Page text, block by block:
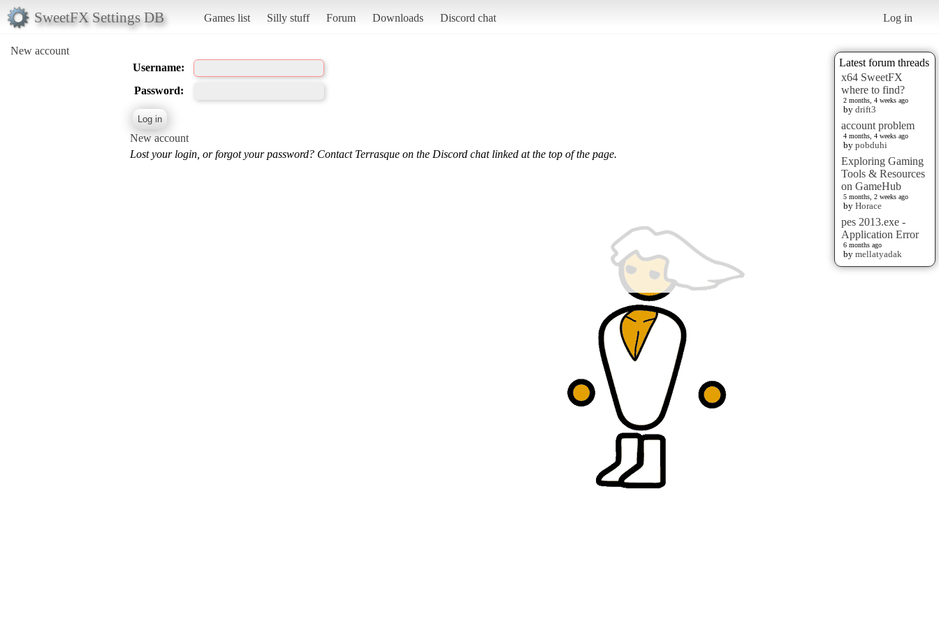
SweetFX Settings DB Games list Silly stuff Forum Downloads Discord chat Log in
New account
Latest forum threads
x64 SweetFX
where to find?
2 months, 4 weeks ago
by drift3
account problem
4 months, 4 weeks ago
by pobduhi
Exploring Gaming
Tools & Resources
on GameHub
5 months, 2 weeks ago
by Horace
pes 2013.exe -
Application Error
6 months ago
by mellatyadak
Username:
Password:
New account
Lost your login, or forgot your password? Contact Terrasque on the Discord chat linked at the top of the page.